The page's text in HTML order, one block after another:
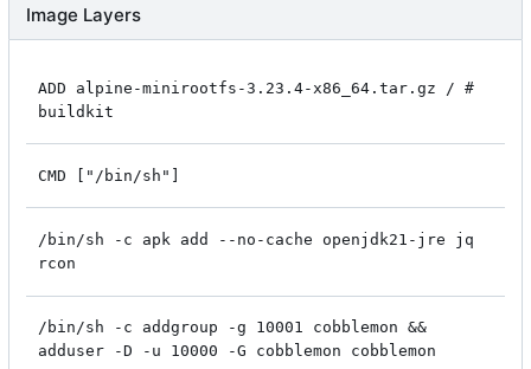
Image Layers
ADD alpine-minirootfs-3.23.4-x86_64.tar.gz / #
buildkit
CMD ["/bin/sh"]
/bin/sh -c apk add --no-cache openjdk21-jre jq
rcon
/bin/sh -c addgroup -g 10001 cobblemon &&
adduser -D -u 10000 -G cobblemon cobblemon